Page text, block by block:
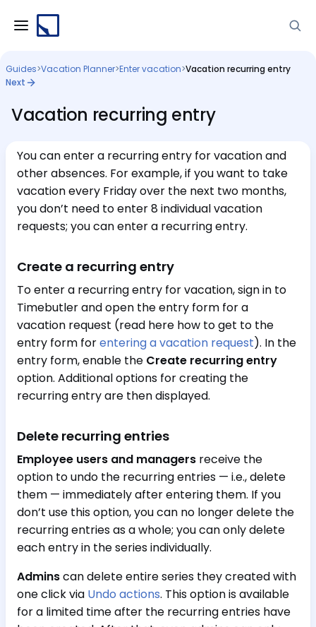
Guides>Vacation Planner>Enter vacation>Vacation recurring entry
Next
Vacation recurring entry
You can enter a recurring entry for vacation and
other absences. For example, if you want to take
vacation every Friday over the next two months,
you don’t need to enter 8 individual vacation
requests; you can enter a recurring entry.
Create a recurring entry
To enter a recurring entry for vacation, sign in to
Timebutler and open the entry form for a
vacation request (read here how to get to the
entry form forentering a vacation request). In the
entry form, enable the Create recurring entry
option. Additional options for creating the
recurring entry are then displayed.
Delete recurring entries
Employee users and managers receive the
option to undo the recurring entries — i.e., delete
them — immediately after entering them. If you
don’t use this option, you can no longer delete the
recurring entries as a whole; you can only delete
each entry in the series individually.
Adminscan delete entire series they created with
one click via Undo actions. This option is available
for a limited time after the recurring entries have